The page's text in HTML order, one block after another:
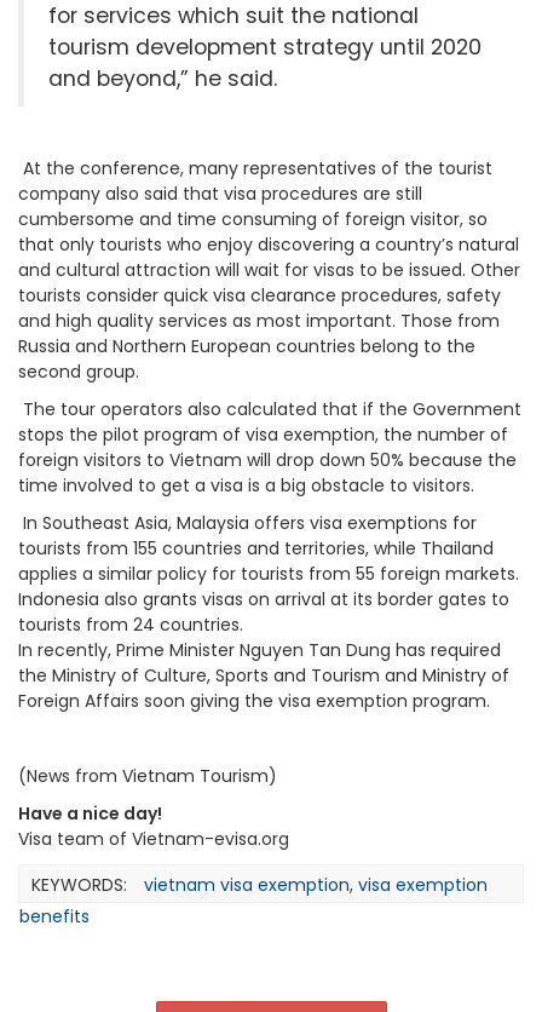
for services which suit the national
tourism development strategy until 2020
and beyond,” he said.
At the conference, many representatives of the tourist
company also said that visa procedures are still
cumbersome and time consuming of foreign visitor, so
that only tourists who enjoy discovering a country’s natural
and cultural attraction will wait for visas to be issued. Other
tourists consider quick visa clearance procedures, safety
and high quality services as most important. Those from
Russia and Northern European countries belong to the
second group.
The tour operators also calculated that if the Government
stops the pilot program of visa exemption, the number of
foreign visitors to Vietnam will drop down 50% because the
time involved to get a visa is a big obstacle to visitors.
In Southeast Asia, Malaysia offers visa exemptions for
tourists from 155 countries and territories, while Thailand
applies a similar policy for tourists from 55 foreign markets.
Indonesia also grants visas on arrival at its border gates to
tourists from 24 countries.
In recently, Prime Minister Nguyen Tan Dung has required
the Ministry of Culture, Sports and Tourism and Ministry of
Foreign Affairs soon giving the visa exemption program.
(News from Vietnam Tourism)
Have a nice day!
Visa team of Vietnam-evisa.org
KEYWORDS:
vietnam visa exemption, visa exemption
benefits